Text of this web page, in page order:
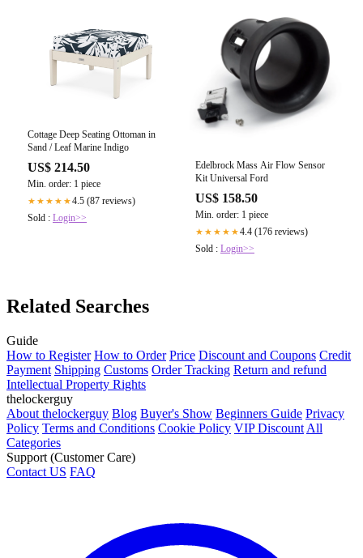
Cottage Deep Seating Ottoman in
Sand / Leaf Marine Indigo
US$ 214.50
Min. order: 1 piece
★★★★★4.5 (87 reviews)
Sold : Login>>
Edelbrock Mass Air Flow Sensor
Kit Universal Ford
US$ 158.50
Min. order: 1 piece
★★★★★4.4 (176 reviews)
Sold : Login>>
Related Searches
Guide
How to Register How to Order Price Discount and Coupons Credit
Payment Shipping Customs Order Tracking Return and refund
Intellectual Property Rights
thelockerguy
About thelockerguy Blog Buyer's Show Beginners Guide Privacy
Policy Terms and Conditions Cookie Policy VIP Discount All
Categories
Support (Customer Care)
Contact US FAQ